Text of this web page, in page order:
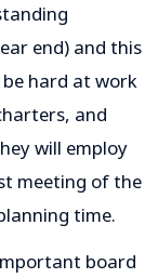
end) and this
hard at work
and
will employ
meeting of the
time.
board